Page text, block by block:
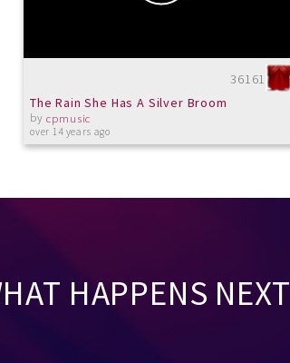
36161
The Rain She Has A Silver Broom
bycpmusic
over 14 years ago
HAPPENS NEXT